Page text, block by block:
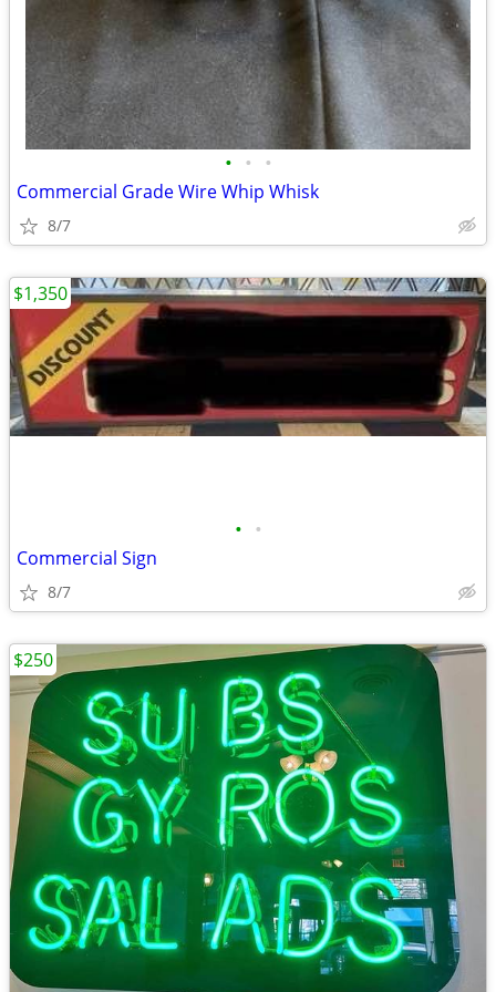
• • •
Commercial Grade Wire Whip Whisk
8/7
• •
Commercial Sign
8/7
$1,350
$250